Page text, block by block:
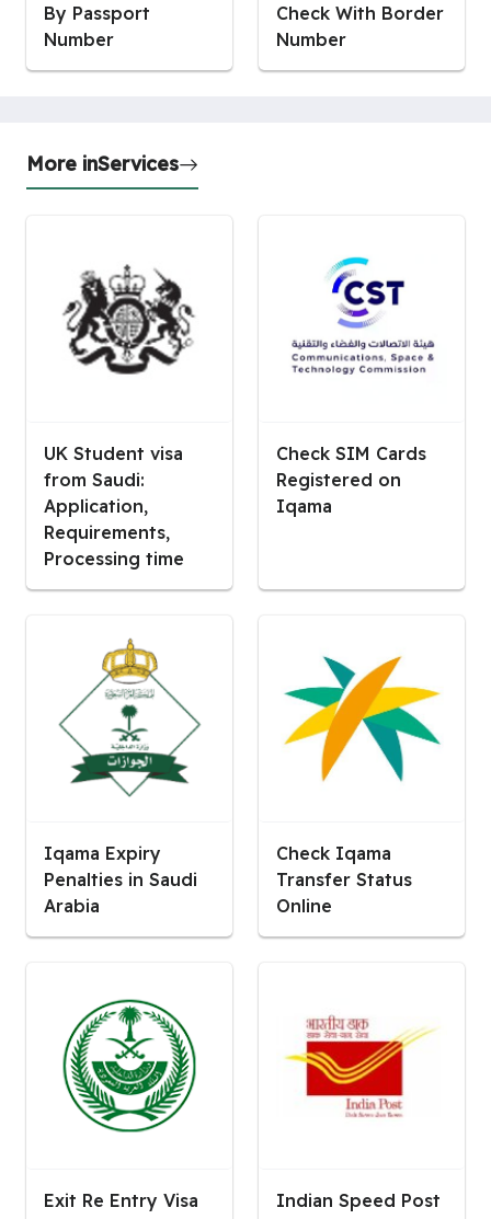
By Passport
Number
Check With Border
Number
More inServices
UK Student visa
from Saudi:
Application,
Requirements,
Processing time
Check SIM Cards
Registered on
Iqama
Iqama Expiry
Penalties in Saudi
Arabia
Check Iqama
Transfer Status
Online
Exit Re Entry Visa
Indian Speed Post